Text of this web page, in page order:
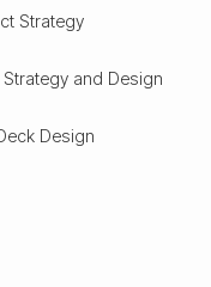
Strategy
Strategy and Design
Design